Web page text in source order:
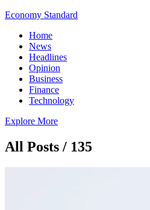
Economy Standard
Home
News
Headlines
Opinion
Business
Finance
Technology
Explore More
All Posts / 135